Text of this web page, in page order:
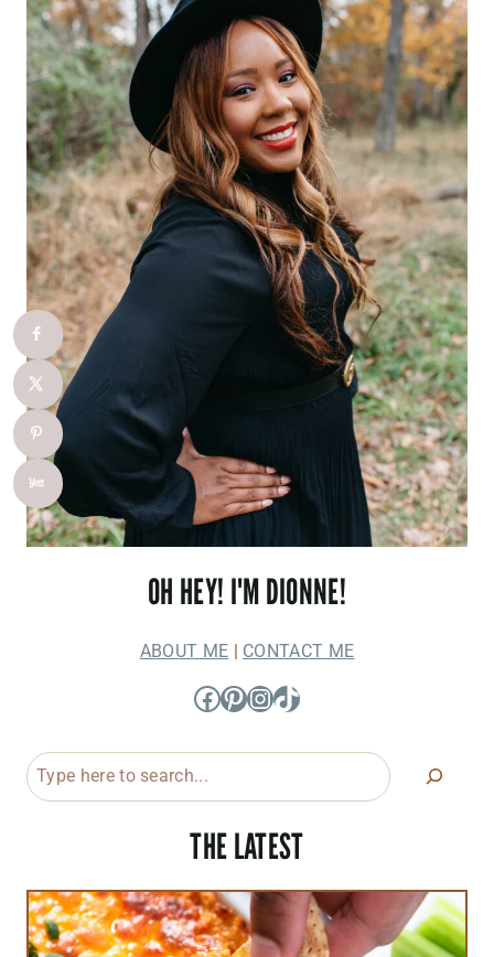
OH HEY! I'M DIONNE!
ABOUT ME | CONTACT ME
Facebook
Pinterest
Instagram
TikTok
THE LATEST